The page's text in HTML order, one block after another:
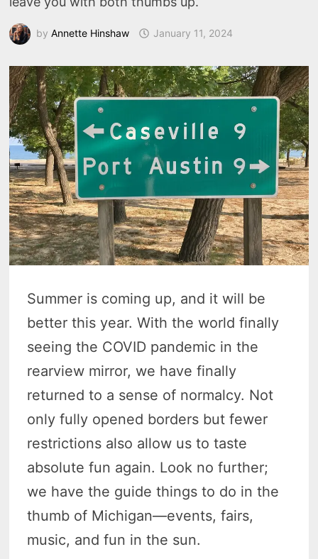
byAnnette Hinshaw January 11, 2024
Summer is coming up, and it will be
better this year. With the world finally
seeing the COVID pandemic in the
rearview mirror, we have finally
returned to a sense of normalcy. Not
only fully opened borders but fewer
restrictions also allow us to taste
absolute fun again. Look no further;
we have the guide things to do in the
thumb of Michigan—events, fairs,
music, and fun in the sun.